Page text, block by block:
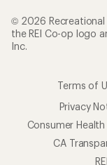
© 2026 Recreational
the REI Co-op logo
Inc.
Terms of
Privacy
Consumer
CA